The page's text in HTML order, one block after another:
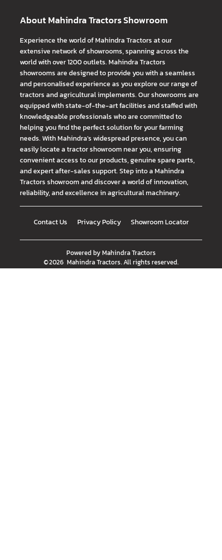
About Mahindra Tractors Showroom
Experience the world of Mahindra Tractors at our
extensive network of showrooms, spanning across the
world with over 1200 outlets. Mahindra Tractors
showrooms are designed to provide you with a seamless
and personalised experience as you explore our range of
tractors and agricultural implements. Our showrooms are
equipped with state-of-the-art facilities and staffed with
knowledgeable professionals who are committed to
helping you find the perfect solution for your farming
needs. With Mahindra's widespread presence, you can
easily locate a tractor showroom near you, ensuring
convenient access to our products, genuine spare parts,
and expert after-sales support. Step into a Mahindra
Tractors showroom and discover a world of innovation,
reliability, and excellence in agricultural machinery.
Contact Us Privacy Policy Showroom Locator
Powered byMahindra Tractors
©2026 Mahindra Tractors. All rights reserved.